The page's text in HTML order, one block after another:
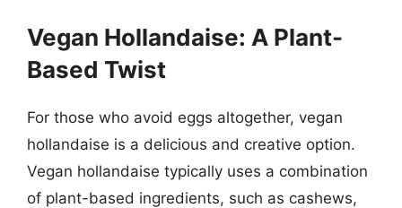
Vegan Hollandaise: A Plant-
Based Twist
For those who avoid eggs altogether, vegan
hollandaise is a delicious and creative option.
Vegan hollandaise typically uses a combination
of plant-based ingredients, such as cashews,